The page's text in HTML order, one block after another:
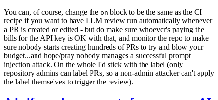
You can, of course, change the on block to be the same as the CI
recipe if you want to have LLM review run automatically whenever
a PR is created or edited - but do make sure whoever's paying the
bills for the API key is OK with that, and monitor the repo to make
sure nobody starts creating hundreds of PRs to try and blow your
budget...and hope/pray nobody manages a successful prompt
injection attack. On the whole I'd stick with the label (only
repository admins can label PRs, so a non-admin attacker can't apply
the label themselves to trigger the review).